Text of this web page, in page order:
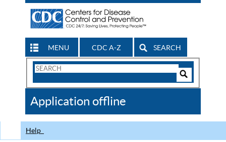
MENU CDC A-Z SEARCH
Search
CDC
Application offline
Help